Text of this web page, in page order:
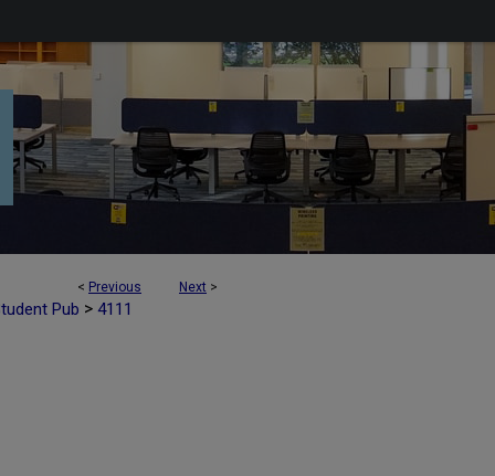
< Previous Next >
Pub > 4111